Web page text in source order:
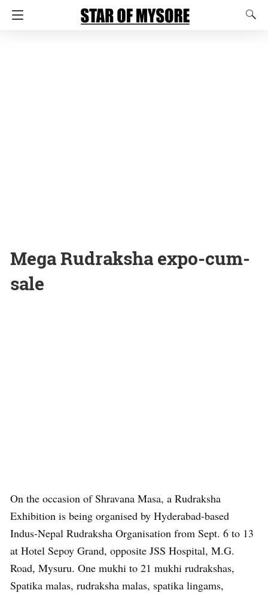
Mega Rudraksha expo-cum-
sale
On the occasion of Shravana Masa, a Rudraksha
Exhibition is being organised by Hyderabad-based
Indus-Nepal Rudraksha Organisation from Sept. 6 to 13
at Hotel Sepoy Grand, opposite JSS Hospital, M.G.
Road, Mysuru. One mukhi to 21 mukhi rudrakshas,
Spatika malas, rudraksha malas, spatika lingams,